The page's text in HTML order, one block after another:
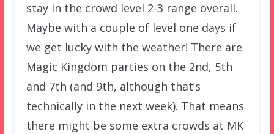
stay in the crowd level 2-3 range overall.
Maybe with a couple of level one days if
we get lucky with the weather! There are
Magic Kingdom parties on the 2nd, 5th
and 7th (and 9th, although that’s
technically in the next week). That means
there might be some extra crowds at MK